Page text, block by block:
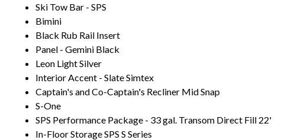
Ski Tow Bar - SPS
Bimini
Black Rub Rail Insert
Panel - Gemini Black
Leon Light Silver
Interior Accent - Slate Simtex
Captain's and Co-Captain's Recliner Mid Snap
S-One
SPS Performance Package - 33 gal. Transom Direct Fill 22'
In-Floor Storage SPS S Series